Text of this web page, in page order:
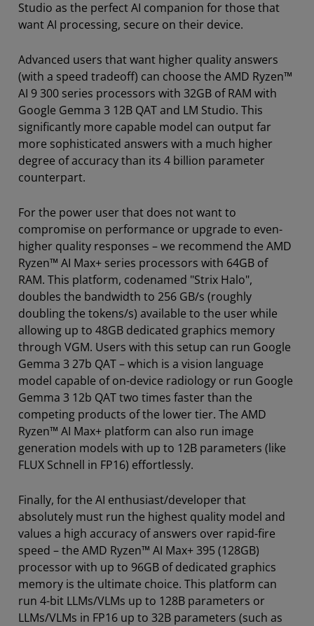
Studio as the perfect AI companion for those that
want AI processing, secure on their device.
Advanced users that want higher quality answers
(with a speed tradeoff) can choose the AMD Ryzen™
AI 9 300 series processors with 32GB of RAM with
Google Gemma 3 12B QAT and LM Studio. This
significantly more capable model can output far
more sophisticated answers with a much higher
degree of accuracy than its 4 billion parameter
counterpart.
For the power user that does not want to
compromise on performance or upgrade to even-
higher quality responses – we recommend the AMD
Ryzen™ AI Max+ series processors with 64GB of
RAM. This platform, codenamed "Strix Halo",
doubles the bandwidth to 256 GB/s (roughly
doubling the tokens/s) available to the user while
allowing up to 48GB dedicated graphics memory
through VGM. Users with this setup can run Google
Gemma 3 27b QAT – which is a vision language
model capable of on-device radiology or run Google
Gemma 3 12b QAT two times faster than the
competing products of the lower tier. The AMD
Ryzen™ AI Max+ platform can also run image
generation models with up to 12B parameters (like
FLUX Schnell in FP16) effortlessly.
Finally, for the AI enthusiast/developer that
absolutely must run the highest quality model and
values a high accuracy of answers over rapid-fire
speed – the AMD Ryzen™ AI Max+ 395 (128GB)
processor with up to 96GB of dedicated graphics
memory is the ultimate choice. This platform can
run 4-bit LLMs/VLMs up to 128B parameters or
LLMs/VLMs in FP16 up to 32B parameters (such as